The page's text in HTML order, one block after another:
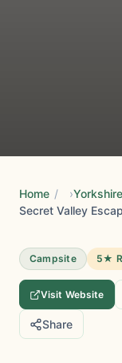
Home /
Secret Valley
Campsite 5★
Visit Website
Share